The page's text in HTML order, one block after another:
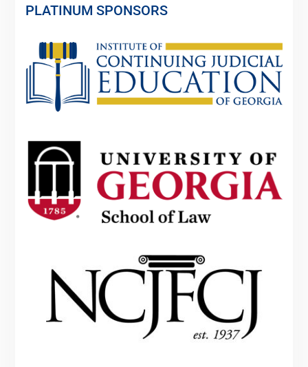
PLATINUM SPONSORS